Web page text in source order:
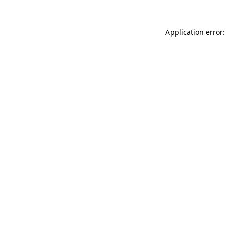
Application